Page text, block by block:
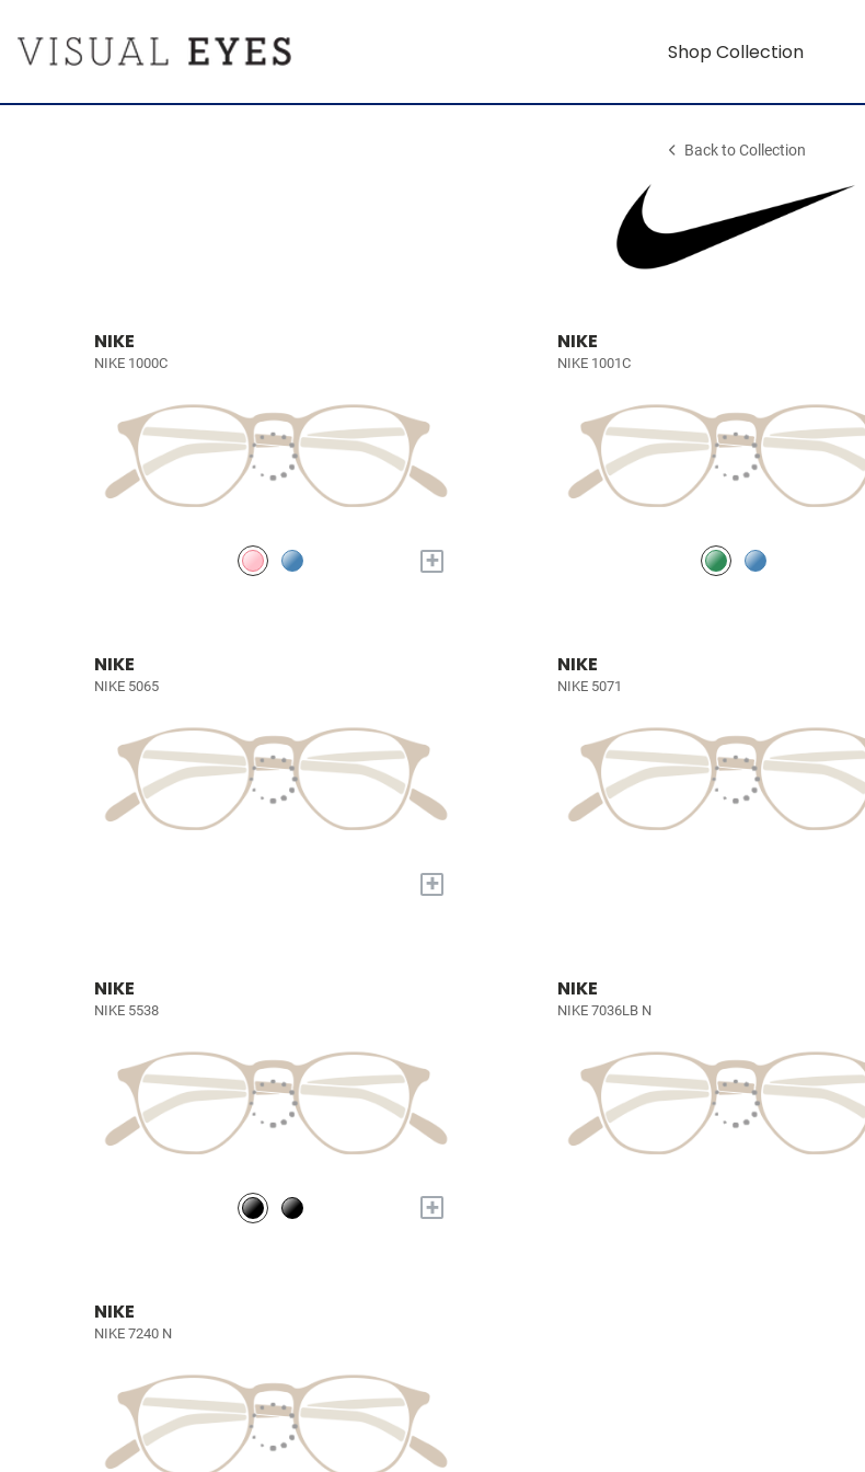
Shop Collection
Back to Collection
NIKE
NIKE 1000C
+
NIKE
NIKE 1001C
NIKE
NIKE 5065
+
NIKE
NIKE 5071
NIKE
NIKE 5538
+
NIKE
NIKE 7036LB N
NIKE
NIKE 7240 N